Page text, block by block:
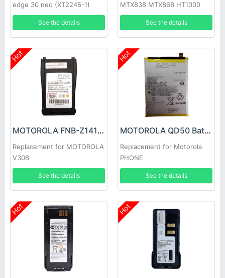
edge 30 neo (XT2245-1)
See the details
MTX838 MTX868 HT1000
GP900 MTS2000
See the details
Hot
MOTOROLA FNB-Z141LI Battery
Replacement for MOTOROLA
V308
See the details
Hot
MOTOROLA QD50 Battery
Replacement for Motorola
PHONE
See the details
Hot Hot